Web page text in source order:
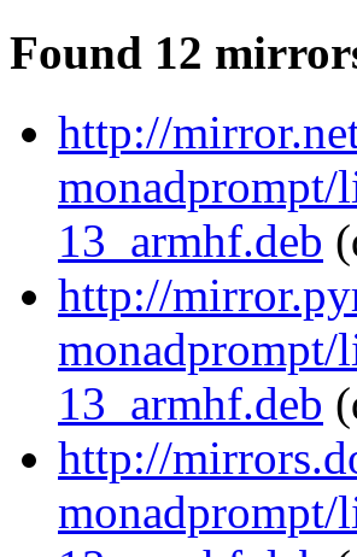
Found 12
http://
13_armhf.deb
http://
13_armhf.deb
http://